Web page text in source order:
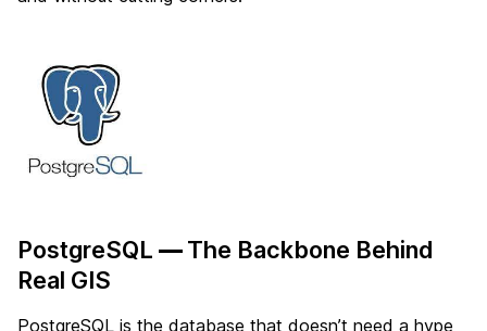
PostgreSQL —The Backbone Behind
Real GIS
PostgreSQL is the database that doesn’t need a hype